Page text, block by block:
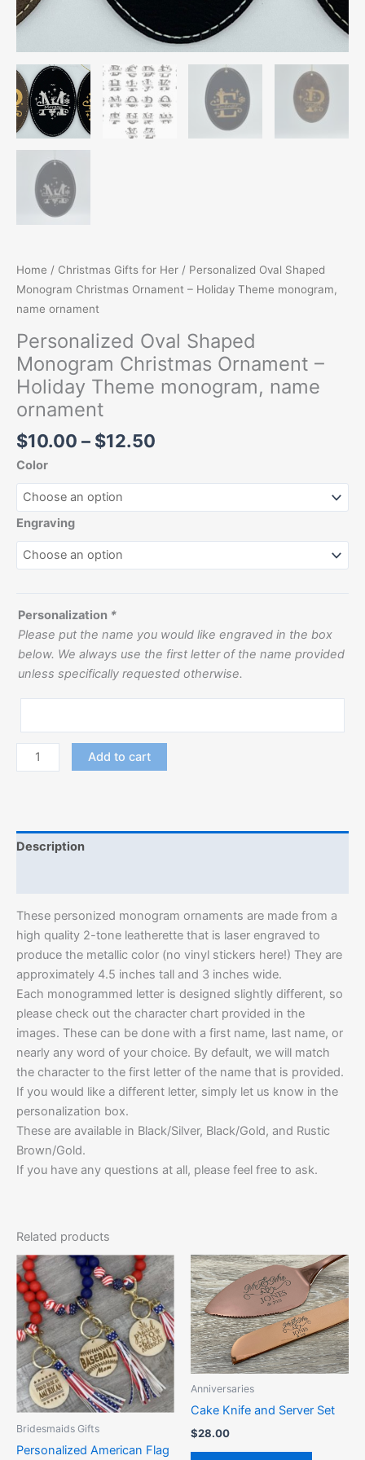
Home / Christmas Gifts for Her / Personalized Oval Shaped
Monogram Christmas Ornament – Holiday Theme monogram,
name ornament
Personalized Oval Shaped
Monogram Christmas Ornament –
Holiday Theme monogram, name
ornament
$10.00 – $12.50
Color
Engraving
Personalization *
Please put the name you would like engraved in the box
below. We always use the first letter of the name provided
unless specifically requested otherwise.
Add to cart
Description
These personized monogram ornaments are made from a
high quality 2-tone leatherette that is laser engraved to
produce the metallic color (no vinyl stickers here!) They are
approximately 4.5 inches tall and 3 inches wide.
Each monogrammed letter is designed slightly different, so
please check out the character chart provided in the
images. These can be done with a first name, last name, or
nearly any word of your choice. By default, we will match
the character to the first letter of the name that is provided.
If you would like a different letter, simply let us know in the
personalization box.
These are available in Black/Silver, Black/Gold, and Rustic
Brown/Gold.
If you have any questions at all, please feel free to ask.
Related products
Bridesmaids Gifts
Personalized American Flag
This
product
has
multiple
variants.
The
options
may
Anniversaries
Cake Knife and Server Set
$28.00
This
product
has
multiple
variants.
The
be